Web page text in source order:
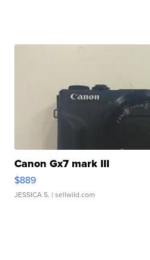
Canon Gx7 mark III
$889
JESSICA S. | sellwild.com